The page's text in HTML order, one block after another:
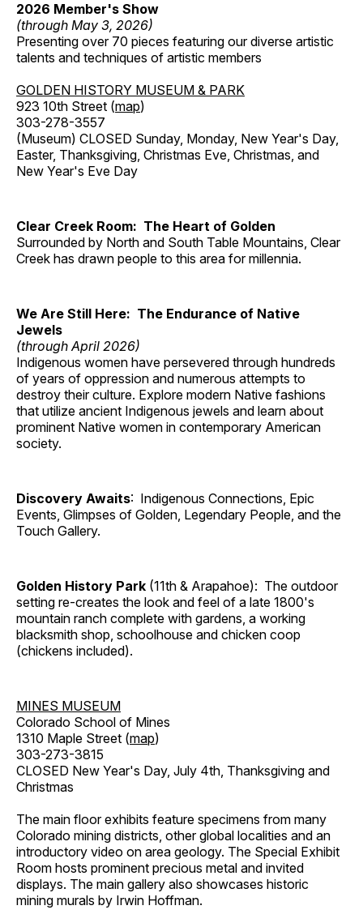
2026 Member's Show
(through May 3, 2026)
Presenting over 70 pieces featuring our diverse artistic
talents and techniques of artistic members
GOLDEN HISTORY MUSEUM & PARK
923 10th Street (map)
303-278-3557
(Museum) CLOSED Sunday, Monday, New Year's Day,
Easter, Thanksgiving, Christmas Eve, Christmas, and
New Year's Eve Day
Clear Creek Room: The Heart of Golden
Surrounded by North and South Table Mountains, Clear
Creek has drawn people to this area for millennia.
We Are Still Here: The Endurance of Native
Jewels
(through April 2026)
Indigenous women have persevered through hundreds
of years of oppression and numerous attempts to
destroy their culture. Explore modern Native fashions
that utilize ancient Indigenous jewels and learn about
prominent Native women in contemporary American
society.
Discovery Awaits: Indigenous Connections, Epic
Events, Glimpses of Golden, Legendary People, and the
Touch Gallery.
Golden History Park (11th & Arapahoe): The outdoor
setting re-creates the look and feel of a late 1800's
mountain ranch complete with gardens, a working
blacksmith shop, schoolhouse and chicken coop
(chickens included).
MINES MUSEUM
Colorado School of Mines
1310 Maple Street (map)
303-273-3815
CLOSED New Year's Day, July 4th, Thanksgiving and
Christmas
The main floor exhibits feature specimens from many
Colorado mining districts, other global localities and an
introductory video on area geology. The Special Exhibit
Room hosts prominent precious metal and invited
displays. The main gallery also showcases historic
mining murals by Irwin Hoffman.